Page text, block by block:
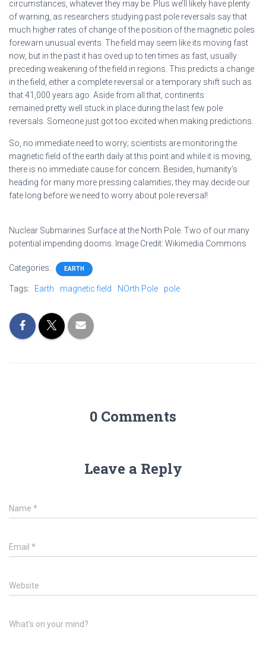
circumstances, whatever they may be. Plus we’ll likely have plenty
of warning, as researchers studying past pole reversals say that
much higher rates of change of the position of the magnetic poles
forewarn unusual events. The field may seem like its moving fast
now, but in the past it has oved up to ten times as fast, usually
preceding weakening of the field in regions. This predicts a change
in the field, either a complete reversal or a temporary shift such as
that 41,000 years ago. Aside from all that, continents
remained pretty well stuck in place during the last few pole
reversals. Someone just got too excited when making predictions.
So, no immediate need to worry; scientists are monitoring the
magnetic field of the earth daily at this point and while it is moving,
there is no immediate cause for concern. Besides, humanity’s
heading for many more pressing calamities; they may decide our
fate long before we need to worry about pole reversal!
Nuclear Submarines Surface at the North Pole. Two of our many
potential impending dooms. Image Credit: Wikimedia Commons
Categories: EARTH
Tags: Earth magnetic field NOrth Pole pole
0 Comments
Leave a Reply
Name *
Email *
Website
What's on your mind?